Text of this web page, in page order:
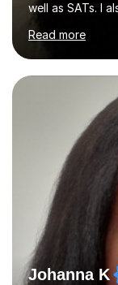
well as SATs. I
qualification,
began tutoring
children
over 100
recognise that
teaching
Read more
Johanna K